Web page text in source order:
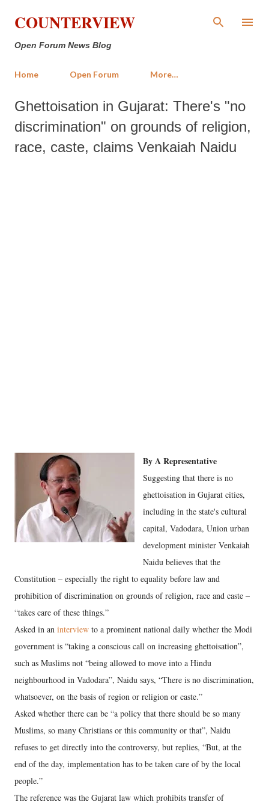
Skip to main content
COUNTERVIEW
Open Forum News Blog
Home Open Forum More…
Ghettoisation in Gujarat: There's "no
discrimination" on grounds of religion,
race, caste, claims Venkaiah Naidu
By A Representative
Suggesting that there is no
ghettoisation in Gujarat cities,
including in the state's cultural
capital, Vadodara, Union urban
development minister Venkaiah
Naidu believes that the
Constitution – especially the right to equality before law and
prohibition of discrimination on grounds of religion, race and caste –
“takes care of these things.”
Asked in an interview to a prominent national daily whether the Modi
government is “taking a conscious call on increasing ghettoisation”,
such as Muslims not “being allowed to move into a Hindu
neighbourhood in Vadodara”, Naidu says, “There is no discrimination,
whatsoever, on the basis of region or religion or caste.”
Asked whether there can be “a policy that there should be so many
Muslims, so many Christians or this community or that”, Naidu
refuses to get directly into the controversy, but replies, “But, at the
end of the day, implementation has to be taken care of by the local
people.”
The reference was the Gujarat law which prohibits transfer of